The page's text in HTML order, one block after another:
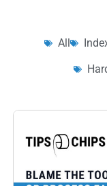
All